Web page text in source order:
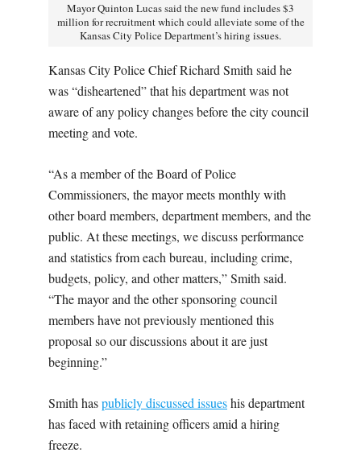
Mayor Quinton Lucas said the new fund includes $3
million for recruitment which could alleviate some of the
Kansas City Police Department’s hiring issues.
Kansas City Police Chief Richard Smith said he
was “disheartened” that his department was not
aware of any policy changes before the city council
meeting and vote.
“As a member of the Board of Police
Commissioners, the mayor meets monthly with
other board members, department members, and the
public. At these meetings, we discuss performance
and statistics from each bureau, including crime,
budgets, policy, and other matters,” Smith said.
“The mayor and the other sponsoring council
members have not previously mentioned this
proposal so our discussions about it are just
beginning.”
Smith haspublicly discussed issueshis department
has faced with retaining officers amid a hiring
freeze.